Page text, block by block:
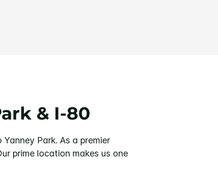
& I-80
Park. As a premier
prime location makes us one